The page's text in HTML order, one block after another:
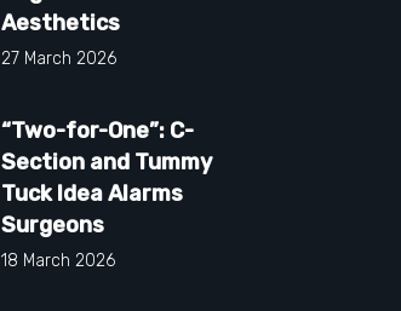
Aesthetics
27 March 2026
“Two-for-One”: C-
Section and Tummy
Tuck Idea Alarms
Surgeons
18 March 2026